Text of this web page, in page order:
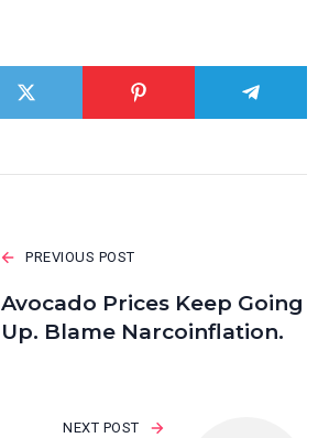
PREVIOUS POST
Avocado Prices Keep Going
Up. Blame Narcoinflation.
NEXT POST